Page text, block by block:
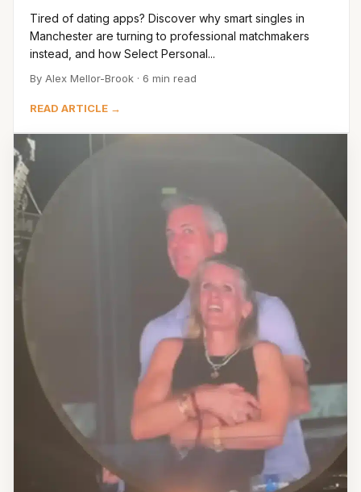
Tired of dating apps? Discover why smart singles in
Manchester are turning to professional matchmakers
instead, and how Select Personal...
By Alex Mellor-Brook · 6 min read
READ ARTICLE →